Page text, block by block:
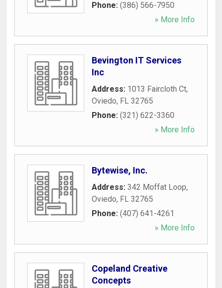
Phone: (386) 566-7950
» More Info
Bevington IT Services
Inc
Address: 1013 Faircloth Ct,
Oviedo, FL 32765
Phone: (321) 622-3360
» More Info
Bytewise, Inc.
Address: 342 Moffat Loop,
Oviedo, FL 32765
Phone: (407) 641-4261
» More Info
Copeland Creative
Concepts